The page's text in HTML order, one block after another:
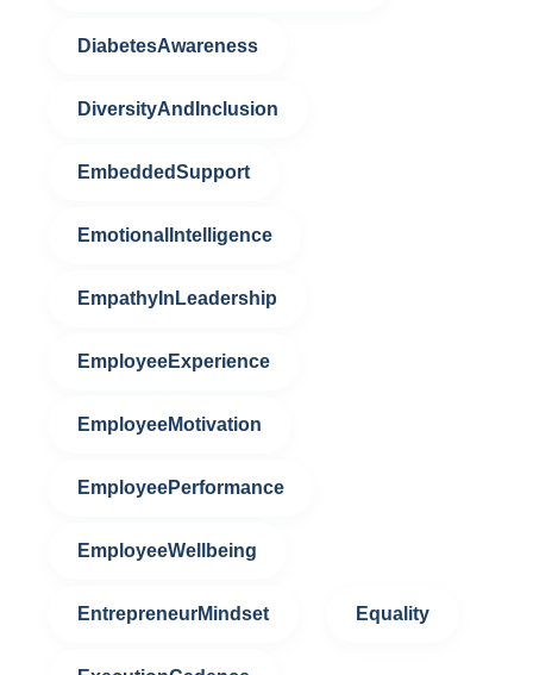
DiabetesAwareness
DiversityAndInclusion
EmbeddedSupport
EmotionalIntelligence
EmpathyInLeadership
EmployeeExperience
EmployeeMotivation
EmployeePerformance
EmployeeWellbeing
EntrepreneurMindset Equality